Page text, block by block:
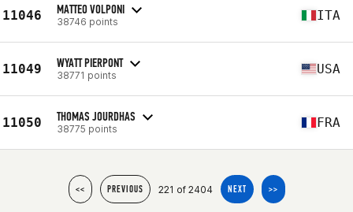
11046 MATTEO VOLPONI
38746 points ITA
11049 WYATT PIERPONT
38771 points USA
11050 THOMAS JOURDHAS
38775 points FRA
<< PREVIOUS 221 of 2404 NEXT >>